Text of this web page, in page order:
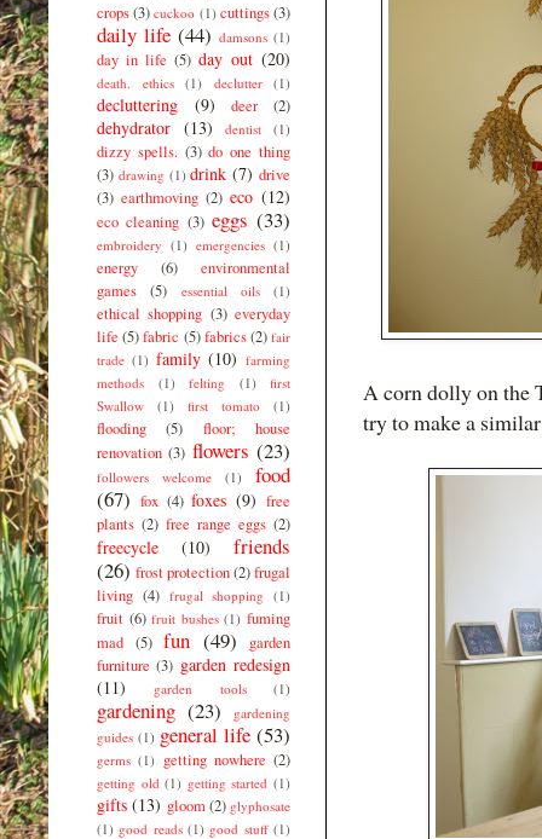
A corn dolly on the
try to make a
crops(3) cuckoo (1) cuttings(3)
daily life (44) damsons (1)
day in life (5) day out (20)
death. ethics (1) declutter (1)
decluttering (9) deer (2)
dehydrator (13) dentist (1)
dizzy spells. (3) do one thing
(3) drawing (1) drink (7) drive
(3) earthmoving (2) eco (12)
eco cleaning (3) eggs (33)
embroidery (1) emergencies (1)
energy (6)
environmental
games
(5) essential oils (1)
ethical shopping (3) everyday
life (5)fabric (5) fabrics(2) fair
trade (1) family (10) farming
methods
(1) felting (1)
first
Swallow
(1) first tomato (1)
flooding (5)
floor; house
renovation (3) flowers (23)
followers welcome (1)
food
(67) fox (4) foxes (9) free
plants (2) free range eggs (2)
freecycle (10)
friends
(26) frost protection(2)frugal
living (4) frugal shopping (1)
fruit (6) fruit bushes (1) fuming
mad (5) fun (49)
garden
furniture (3) garden redesign
(11)
garden tools (1)
gardening (23)
gardening
guides (1) general life (53)
germs (1) getting nowhere (2)
getting old (1) getting started (1)
gifts (13) gloom (2) glyphosate
(1) good reads (1) good stuff (1)